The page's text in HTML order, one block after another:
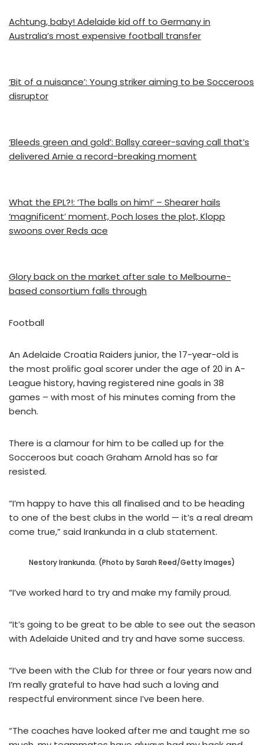
Achtung, baby! Adelaide kid off to Germany in
Australia’s most expensive football transfer
‘Bit of a nuisance’: Young striker aiming to be Socceroos
disruptor
‘Bleeds green and gold’: Ballsy career-saving call that’s
delivered Arnie a record-breaking moment
What the EPL?!: ‘The balls on him!’ – Shearer hails
‘magnificent’ moment, Poch loses the plot, Klopp
swoons over Reds ace
Glory back on the market after sale to Melbourne-
based consortium falls through
Football
An Adelaide Croatia Raiders junior, the 17-year-old is
the most prolific goal scorer under the age of 20 in A-
League history, having registered nine goals in 38
games – with most of his minutes coming from the
bench.
There is a clamour for him to be called up for the
Socceroos but coach Graham Arnold has so far
resisted.
“I’m happy to have this all finalised and to be heading
to one of the best clubs in the world — it’s a real dream
come true,” said Irankunda in a club statement.
Nestory Irankunda. (Photo by Sarah Reed/Getty Images)
“I’ve worked hard to try and make my family proud.
“It’s going to be great to be able to see out the season
with Adelaide United and try and have some success.
“I’ve been with the Club for three or four years now and
I’m really grateful to have had such a loving and
respectful environment since I’ve been here.
“The coaches have looked after me and taught me so